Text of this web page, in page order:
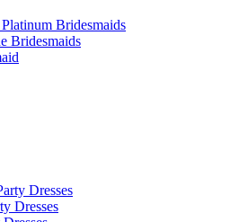
Bridesmaids
Bridesmaids
Dresses
Dresses